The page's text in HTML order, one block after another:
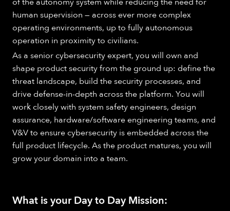
human supervision — across ever more complex
operating environments, up to fully autonomous
operation in proximity to civilians.
As a senior cybersecurity expert, you will own and
shape product security from the ground up: define the
threat landscape, build the security processes, and
drive defense-in-depth across the platform. You will
work closely with system safety engineers, design
assurance, hardware/software engineering teams, and
V&V to ensure cybersecurity is embedded across the
full product lifecycle. As the product matures, you will
grow your domain into a team.
What is your Day to Day Mission: